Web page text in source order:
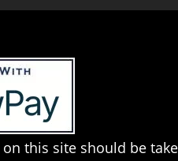
this site should be